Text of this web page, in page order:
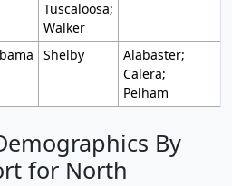
Tuscaloosa;
Walker
Shelby
Alabaster;
Calera;
Pelham
By
for North